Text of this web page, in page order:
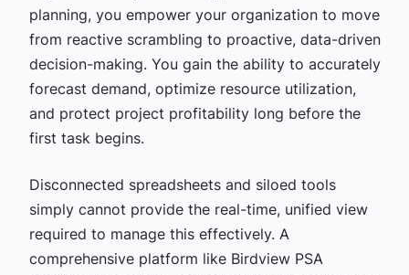
planning, you empower your organization to move
from reactive scrambling to proactive, data-driven
decision-making. You gain the ability to accurately
forecast demand, optimize resource utilization,
and protect project profitability long before the
first task begins.
Disconnected spreadsheets and siloed tools
simply cannot provide the real-time, unified view
required to manage this effectively. A
comprehensive platform like Birdview PSA